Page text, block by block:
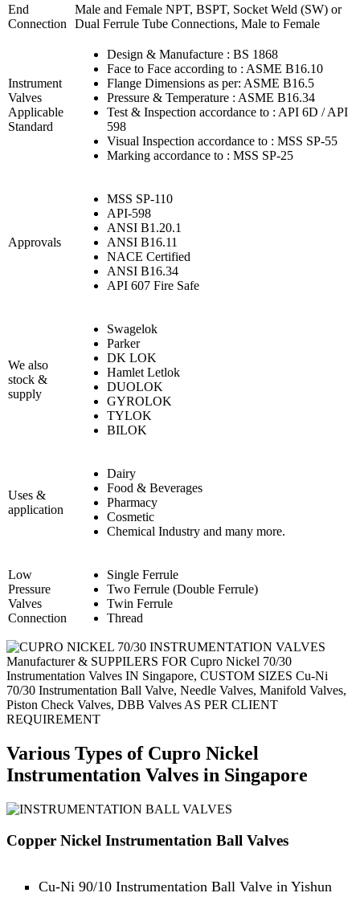
End
Connection
Male and Female NPT, BSPT, Socket Weld (SW) or
Dual Ferrule Tube Connections, Male to Female
Instrument
Valves
Applicable
Standard
Design & Manufacture : BS 1868
Face to Face according to : ASME B16.10
Flange Dimensions as per: ASME B16.5
Pressure & Temperature : ASME B16.34
Test & Inspection accordance to : API 6D / API
598
Visual Inspection accordance to : MSS SP-55
Marking accordance to : MSS SP-25
Approvals
MSS SP-110
API-598
ANSI B1.20.1
ANSI B16.11
NACE Certified
ANSI B16.34
API 607 Fire Safe
We also
stock &
supply
Swagelok
Parker
DK LOK
Hamlet Letlok
DUOLOK
GYROLOK
TYLOK
BILOK
Uses &
application
Dairy
Food & Beverages
Pharmacy
Cosmetic
Chemical Industry and many more.
Low
Pressure
Valves
Connection
Single Ferrule
Two Ferrule (Double Ferrule)
Twin Ferrule
Thread
Manufacturer & SUPPILERS FOR Cupro Nickel 70/30
Instrumentation Valves IN Singapore, CUSTOM SIZES Cu-Ni
70/30 Instrumentation Ball Valve, Needle Valves, Manifold Valves,
Piston Check Valves, DBB Valves AS PER CLIENT
REQUIREMENT
Various Types of Cupro Nickel
Instrumentation Valves in Singapore
Copper Nickel Instrumentation Ball Valves
Cu-Ni 90/10 Instrumentation Ball Valve in Yishun